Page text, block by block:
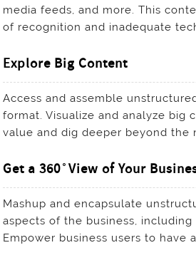
media feeds, and more. This
of recognition and inadequate
Explore Big Content
Access and assemble
format. Visualize and analyze
value and dig deeper beyond the
Get a 360 ̊ View of Your
Mashup and encapsulate
aspects of the business,
Empower business users to have